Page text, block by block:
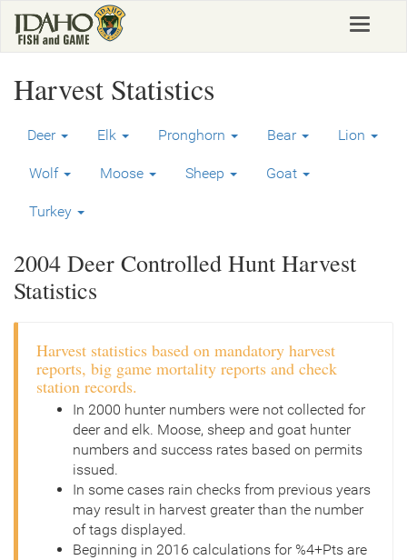
main
Toggle
Harvest Statistics
Deer Elk Pronghorn Bear Lion
Wolf Moose Sheep Goat
Turkey
2004 Deer Controlled Hunt Harvest
Statistics
Harvest statistics based on mandatory harvest
reports, big game mortality reports and check
station records.
In 2000 hunter numbers were not collected for
deer and elk. Moose, sheep and goat hunter
numbers and success rates based on permits
issued.
In some cases rain checks from previous years
may result in harvest greater than the number
of tags displayed.
Beginning in 2016 calculations for %4+Pts are